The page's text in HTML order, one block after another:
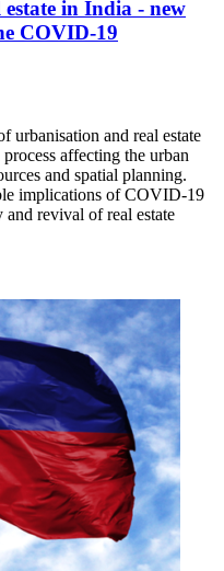
in India - new
COVID-19
urbanisation and real estate
affecting the urban
and spatial planning.
implications of COVID-19
and revival of real estate